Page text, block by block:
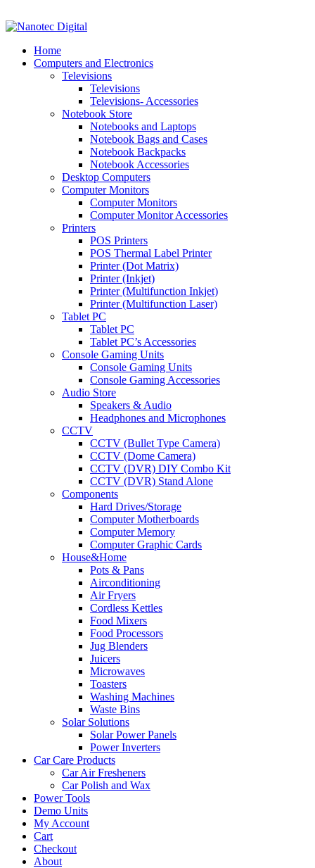
Home
Computers and Electronics
Televisions
Televisions
Televisions- Accessories
Notebook Store
Notebooks and Laptops
Notebook Bags and Cases
Notebook Backpacks
Notebook Accessories
Desktop Computers
Computer Monitors
Computer Monitors
Computer Monitor Accessories
Printers
POS Printers
POS Thermal Label Printer
Printer (Dot Matrix)
Printer (Inkjet)
Printer (Multifunction Inkjet)
Printer (Multifunction Laser)
Tablet PC
Tablet PC
Tablet PC’s Accessories
Console Gaming Units
Console Gaming Units
Console Gaming Accessories
Audio Store
Speakers & Audio
Headphones and Microphones
CCTV
CCTV (Bullet Type Camera)
CCTV (Dome Camera)
CCTV (DVR) DIY Combo Kit
CCTV (DVR) Stand Alone
Components
Hard Drives/Storage
Computer Motherboards
Computer Memory
Computer Graphic Cards
House&Home
Pots & Pans
Airconditioning
Air Fryers
Cordless Kettles
Food Mixers
Food Processors
Jug Blenders
Juicers
Microwaves
Toasters
Washing Machines
Waste Bins
Solar Solutions
Solar Power Panels
Power Inverters
Car Care Products
Car Air Fresheners
Car Polish and Wax
Power Tools
Demo Units
My Account
Cart
Checkout
About